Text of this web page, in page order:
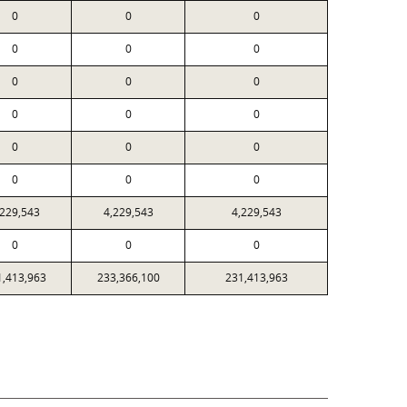
0 0 0
0 0 0
0 0 0
0 0 0
0 0 0
0 0 0
4,229,543 4,229,543
0 0 0
233,366,100 231,413,963